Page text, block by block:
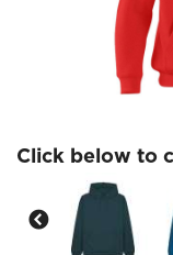
Click below to